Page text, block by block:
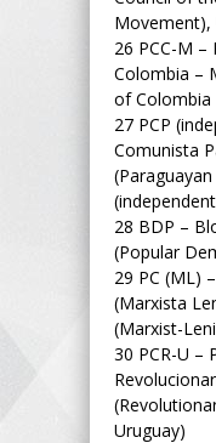
Movement),
26 PCC-M –
Colombia –
of
27 PCP
Comunista
28 BDP –
(Popular
29 PC (ML)
(Marxista
(Marxist-
30 PCR-U –
Uruguay)